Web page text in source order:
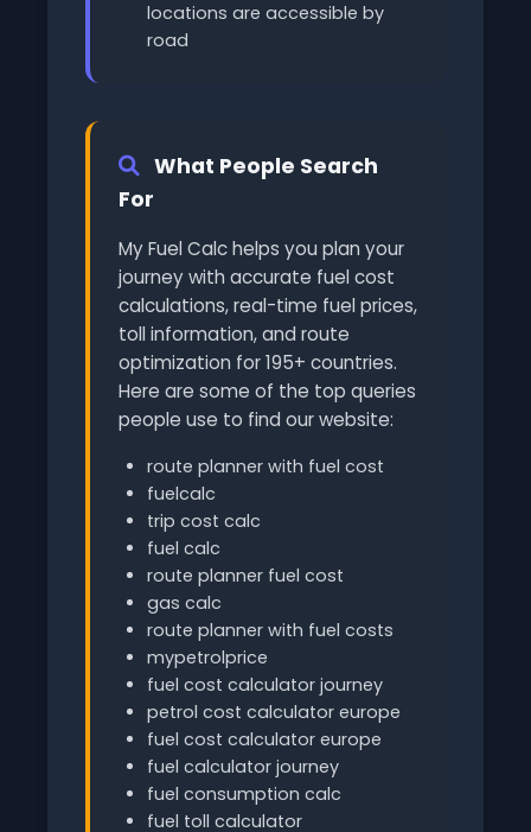
locations are accessible by
road
What People Search
For
My Fuel Calc helps you plan your
journey with accurate fuel cost
calculations, real-time fuel prices,
toll information, and route
optimization for 195+ countries.
Here are some of the top queries
people use to find our website:
route planner with fuel cost
fuelcalc
trip cost calc
fuel calc
route planner fuel cost
gas calc
route planner with fuel costs
mypetrolprice
fuel cost calculator journey
petrol cost calculator europe
fuel cost calculator europe
fuel calculator journey
fuel consumption calc
fuel toll calculator